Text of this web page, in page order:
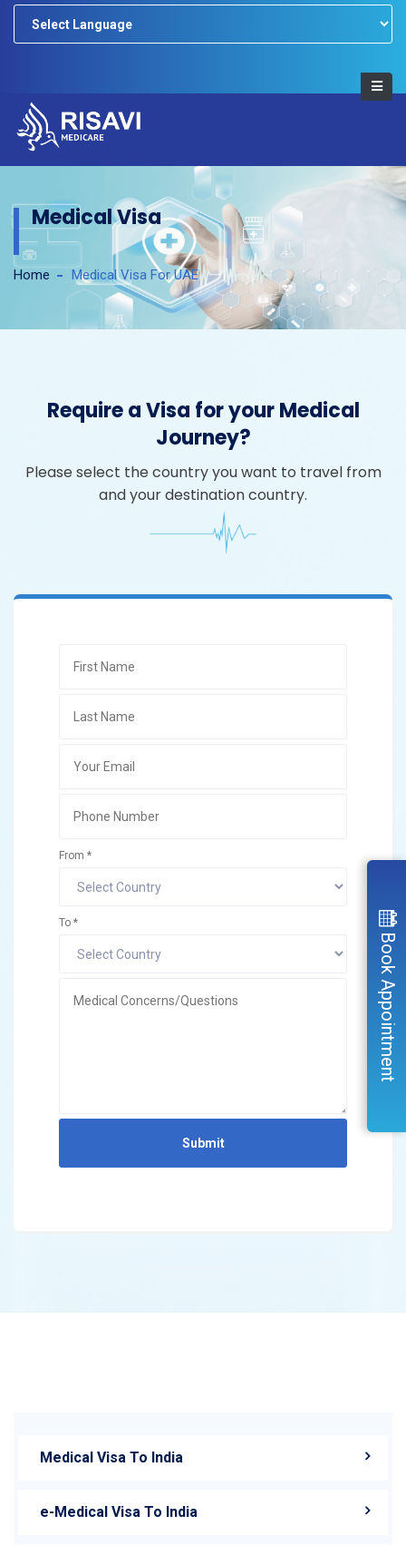
Medical Visa
Home Medical Visa For UAE
Require a Visa for your Medical
Journey?
Please select the country you want to travel from
and your destination country.
From *
To *
Submit
Medical Visa To India
e-Medical Visa To India
Book Appointment